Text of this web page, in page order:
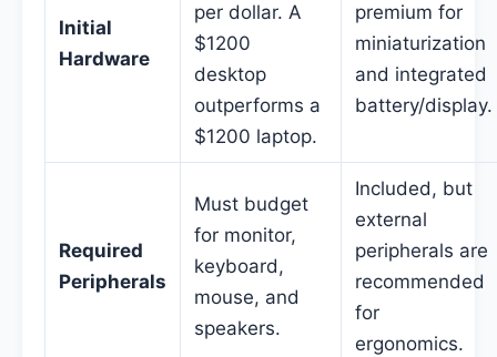
Initial
Hardware
per dollar. A
$1200
desktop
outperforms a
$1200 laptop.
premium for
miniaturization
and integrated
battery/display.
Required
Peripherals
Must budget
for monitor,
keyboard,
mouse, and
speakers.
Included, but
external
peripherals are
recommended
for
ergonomics.